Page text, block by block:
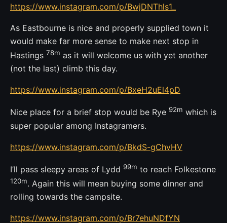
https://www.instagram.com/p/BwjDNThls1_
As Eastbourne is nice and properly supplied town it
would make far more sense to make next stop in
Hastings 78m as it will welcome us with yet another
(not the last) climb this day.
https://www.instagram.com/p/BxeH2uEl4pD
Nice place for a brief stop would be Rye 92m which is
super popular among Instagramers.
https://www.instagram.com/p/BkdS-gChvHV
I’ll pass sleepy areas of Lydd 99m to reach Folkestone
120m. Again this will mean buying some dinner and
rolling towards the campsite.
https://www.instagram.com/p/Br7ehuNDfYN